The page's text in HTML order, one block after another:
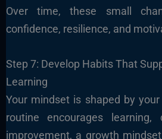
Over time, these small
confidence, resilience, and
Step 7: Develop Habits That
Learning
Your mindset is shaped by
routine encourages learning,
improvement, a growth